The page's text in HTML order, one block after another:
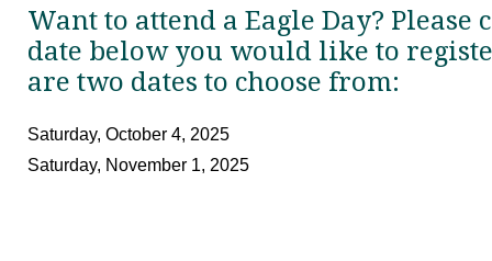
Want to attend a Eagle Day? Please
date below you would like to
are two dates to choose from:
Saturday, October 4, 2025
Saturday, November 1, 2025